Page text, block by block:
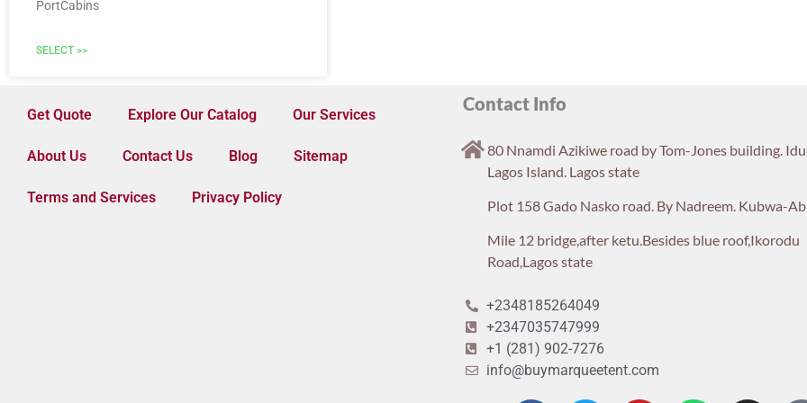
PortCabins
SELECT >>
Get Quote Explore Our Catalog Our Services
About Us Contact Us Blog Sitemap
Terms and Services Privacy Policy
Contact Info
80 Nnamdi Azikiwe road by Tom-Jones building.
Lagos Island. Lagos state
Plot 158 Gado Nasko road. By Nadreem. Kubwa-
Mile 12 bridge,after ketu.Besides blue roof,Ikorodu
Road,Lagos state
+2348185264049
+2347035747999
+1 (281) 902-7276
info@buymarqueetent.com